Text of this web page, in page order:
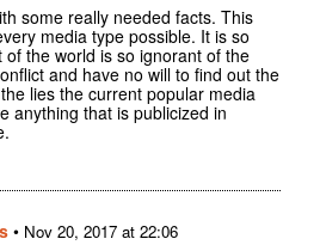
some really needed facts. This
media type possible. It is so
the world is so ignorant of the
and have no will to find out the
lies the current popular media
anything that is publicized in
• Nov 20, 2017 at 22:06